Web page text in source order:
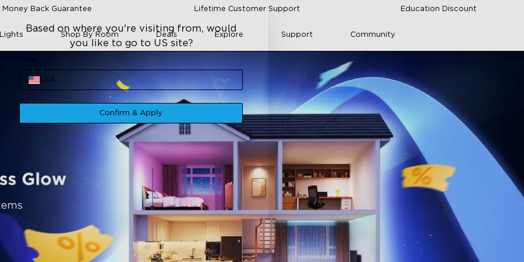
Back Guarantee Lifetime Customer Support Education Discount
Shop By Room Deals Explore Support Community
Based on where you're visiting from, would
you like to go to US site?
Site
USA
Confirm & Apply